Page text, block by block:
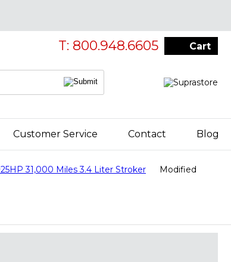
Cart
T: 800.948.6605
Customer Service Contact Blog
31,000 Miles 3.4 Liter Stroker
Modified